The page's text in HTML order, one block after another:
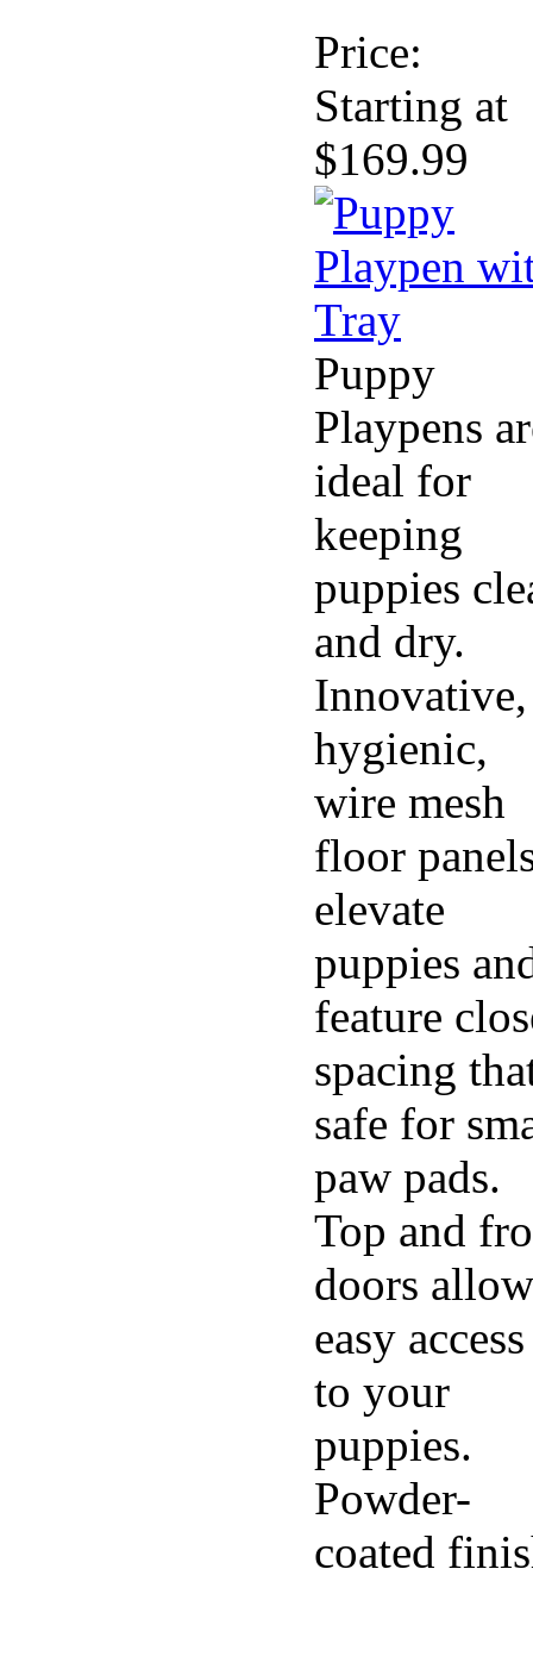
Price:
Starting at
$169.99
Puppy
Playpens
ideal for
keeping
puppies
and dry.
Innovative,
hygienic,
wire mesh
floor
elevate
puppies
feature
spacing
safe for
paw pads.
Top and
doors allow
easy access
to your
puppies.
Powder-
coated